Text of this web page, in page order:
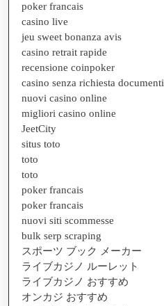
poker francais
casino live
jeu sweet bonanza avis
casino retrait rapide
recensione coinpoker
casino senza richiesta documenti
nuovi casino online
migliori casino online
JeetCity
situs toto
toto
toto
poker francais
poker francais
nuovi siti scommesse
bulk serp scraping
スポーツ ブック メーカー
ライブカジノ ルーレット
ライブカジノ おすすめ
オンカジ おすすめ